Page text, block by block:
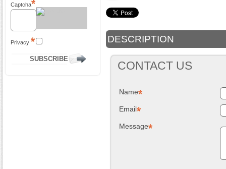
Captcha
Privacy DESCRIPTION
CONTACT US
Name
Email
Message
REMOVER -
universale - tre
pini (COPY) -
Compostiera da
plastica riciclata